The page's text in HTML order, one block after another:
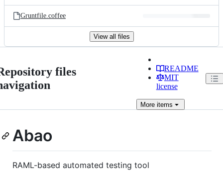
Gruntfile.coffee
View all files
files
README
MIT
license
Moreitems
Abao
RAML-based automated testing tool